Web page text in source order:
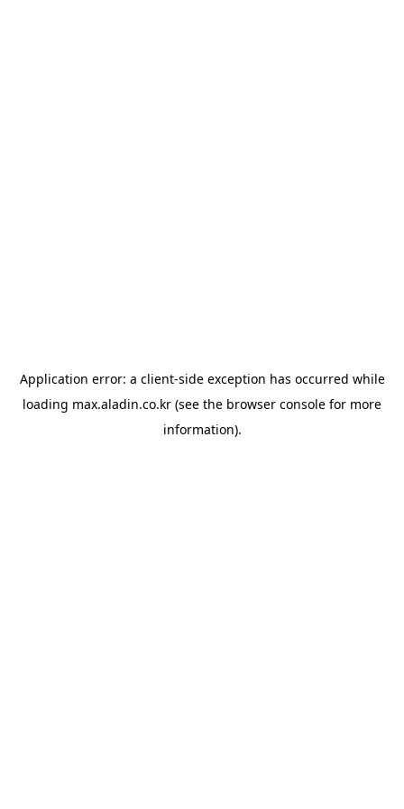
Application error: a client-side exception has occurred while
loading max.aladin.co.kr (see the browser console for more
information).